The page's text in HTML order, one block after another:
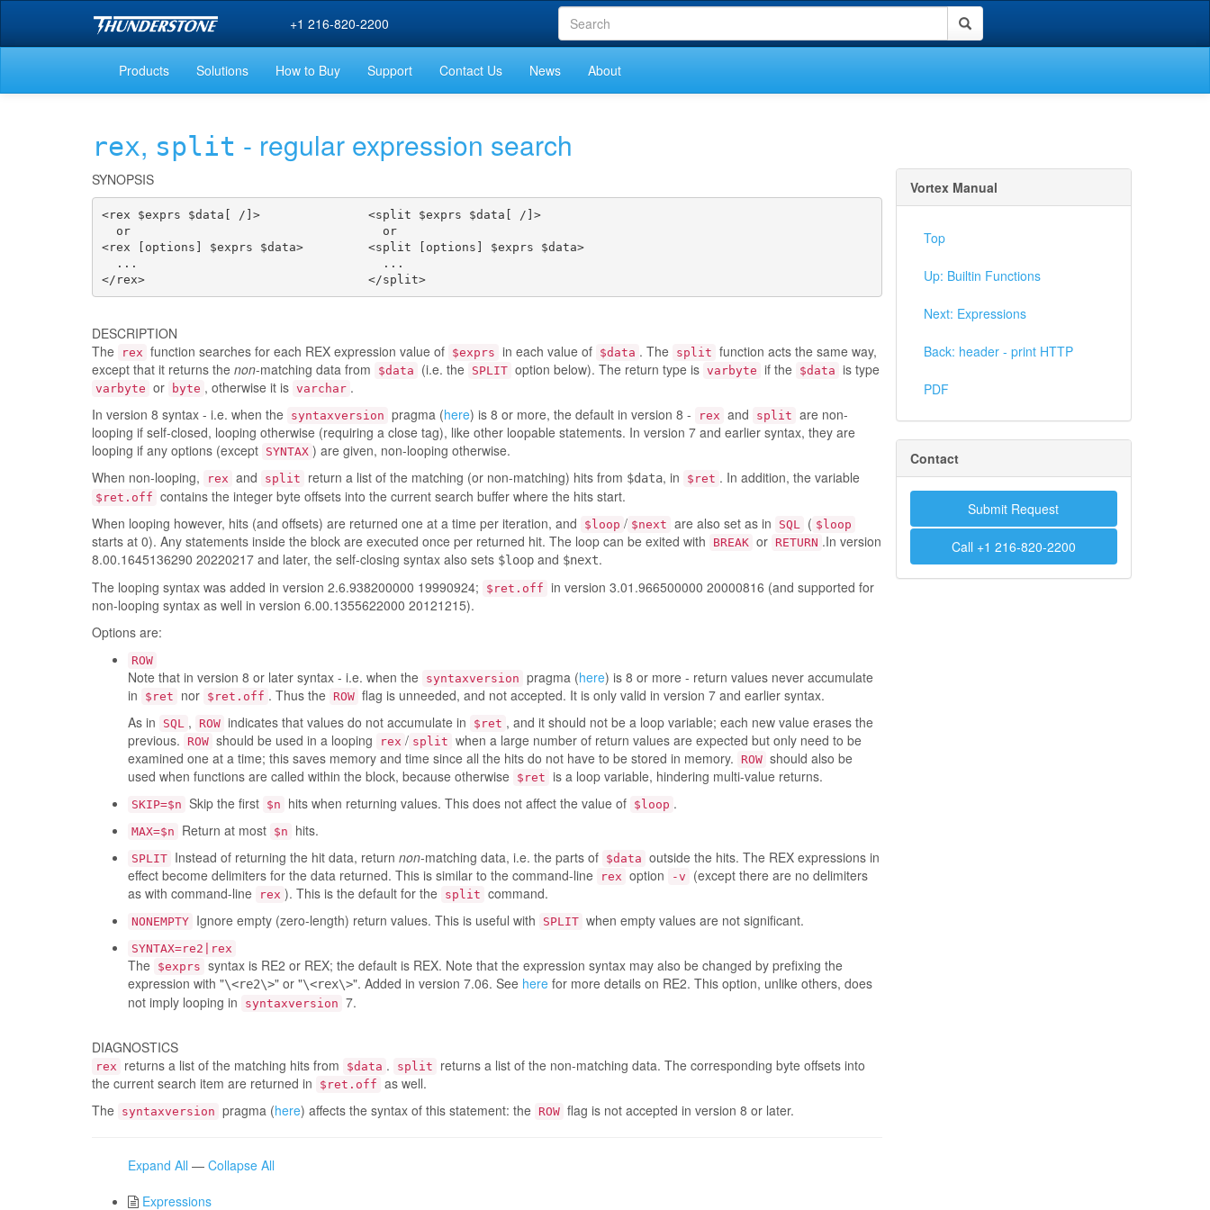
+1 216-820-2200
Products Solutions How to Buy Support Contact Us News About
rex, split - regular expression search
SYNOPSIS
<rex $exprs $data[ /]>               <split $exprs $data[ /]>
  or                                   or
<rex [options] $exprs $data>         <split [options] $exprs $data>
  ...                                  ...
</rex>                               </split>
DESCRIPTION
The
rex function searches for each REX expression value of $exprs in each value of $data . The split function acts the same way,
except that it returns the non-matching data from $data (i.e. the SPLIT option below). The return type is varbyte if the $data is type
varbyte or byte , otherwise it is varchar .
In version 8 syntax - i.e. when the syntaxversion pragma (here) is 8 or more, the default in version 8 - rex and split are non-
looping if self-closed, looping otherwise (requiring a close tag), like other loopable statements. In version 7 and earlier syntax, they are
looping if any options (except SYNTAX ) are given, non-looping otherwise.
When non-looping,
rex and split return a list of the matching (or non-matching) hits from $data, in $ret . In addition, the variable
$ret.off contains the integer byte offsets into the current search buffer where the hits start.
When looping however, hits (and offsets) are returned one at a time per iteration, and
$loop / $next are also set as in SQL ( $loop
starts at 0). Any statements inside the block are executed once per returned hit. The loop can be exited with BREAK or RETURN .In version
8.00.1645136290 20220217 and later, the self-closing syntax also sets $loop and $next.
The looping syntax was added in version 2.6.938200000 19990924;
$ret.off in version 3.01.966500000 20000816 (and supported for
non-looping syntax as well in version 6.00.1355622000 20121215).
Options are:
ROW
Note that in version 8 or later syntax - i.e. when the syntaxversion pragma (here) is 8 or more - return values never accumulate
in
$ret nor $ret.off . Thus the ROW flag is unneeded, and not accepted. It is only valid in version 7 and earlier syntax.
As in
SQL , ROW indicates that values do not accumulate in $ret , and it should not be a loop variable; each new value erases the
previous.
ROW should be used in a looping rex / split when a large number of return values are expected but only need to be
examined one at a time; this saves memory and time since all the hits do not have to be stored in memory.
ROW should also be
used when functions are called within the block, because otherwise $ret is a loop variable, hindering multi-value returns.
SKIP=$n Skip the first $n hits when returning values. This does not affect the value of $loop .
MAX=$n Return at most $n hits.
SPLIT Instead of returning the hit data, return non-matching data, i.e. the parts of $data outside the hits. The REX expressions in
effect become delimiters for the data returned. This is similar to the command-line
rex option -v
(except there are no delimiters
as with command-line
rex ). This is the default for the split command.
NONEMPTY Ignore empty (zero-length) return values. This is useful with SPLIT when empty values are not significant.
SYNTAX=re2|rex
The $exprs syntax is RE2 or REX; the default is REX. Note that the expression syntax may also be changed by prefixing the
expression with "\<re2\>" or "\<rex\>". Added in version 7.06. See here for more details on RE2. This option, unlike others, does
not imply looping in
syntaxversion 7.
DIAGNOSTICS
rex returns a list of the matching hits from $data . split
returns a list of the non-matching data. The corresponding byte offsets into
the current search item are returned in
$ret.off as well.
The syntaxversion pragma (here) affects the syntax of this statement: the ROW flag is not accepted in version 8 or later.
Expand All — Collapse All
Expressions
Vortex Manual
Top
Up: Builtin Functions
Next: Expressions
Back: header - print HTTP
PDF
Contact
Submit Request
Call +1 216-820-2200